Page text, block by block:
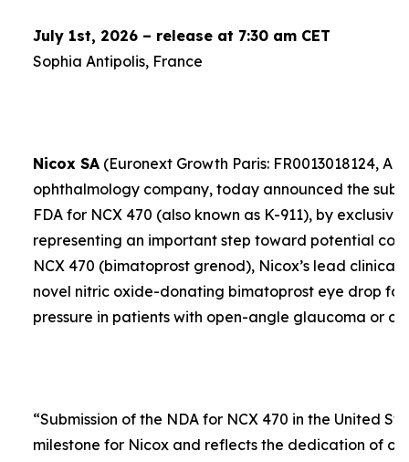
July 1st, 2026 – release at 7:30 am CET
Sophia Antipolis, France
Nicox SA(Euronext Growth Paris: FR0013018124,
ophthalmology company, today announced the
FDA for NCX 470 (also known as K-911), by exclusive
representing an important step toward potential
NCX 470 (bimatoprost grenod), Nicox’s lead
novel nitric oxide-donating bimatoprost eye drop
pressure in patients with open-angle glaucoma or
“Submission of the NDA for NCX 470 in the United
milestone for Nicox and reflects the dedication of